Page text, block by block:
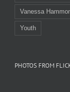
Vanessa
Youth
PHOTOS FROM